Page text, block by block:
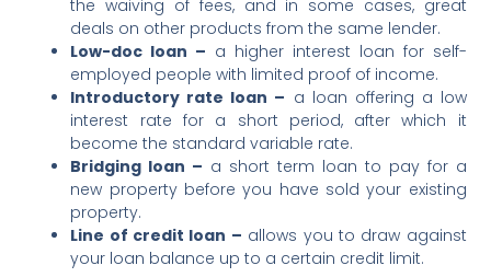
the waiving of fees, and in some cases, great
deals on other products from the same lender.
Low-doc loan – a higher interest loan for self-
employed people with limited proof of income.
Introductory rate loan – a loan offering a low
interest rate for a short period, after which it
become the standard variable rate.
Bridging loan – a short term loan to pay for a
new property before you have sold your existing
property.
Line of credit loan – allows you to draw against
your loan balance up to a certain credit limit.